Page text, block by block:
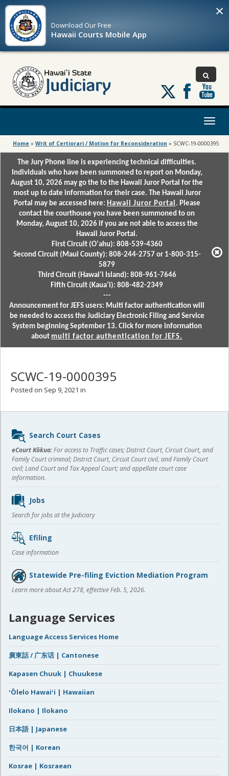
Download OurFree
Hawaii Courts Mobile App
×
Follow
us
on
Toggle
Home » Writ of Certiorari / Motion for Reconsideration » SCWC-19-0000395
The Jury Phone line is experiencing technical difficulties.
Individuals who have been summoned to report on Monday,
August 10, 2026 may go the to the Hawaii Juror Portal for the
most up to date information for their case. The Hawaii Juror
Portal may be accessed here: Hawaii Juror Portal . Please
contact the courthouse you have been summoned to on
Monday, August 10, 2026 if you are not able to access the
Hawaii Juror Portal.
First Circuit (Oʻahu): 808-539-4360
Second Circuit (Maui County): 808-244-2757 or 1-800-315-
5879
Third Circuit (Hawaiʻi Island): 808-961-7646
Fifth Circuit (Kauaʻi): 808-482-2349
---
Announcement for JEFS users: Multi factor authentication will
be needed to access the Judiciary Electronic Filing and Service
System beginning September 13. Click for more information
about multi factor authentication for JEFS.
SCWC-19-0000395
Posted on Sep 9, 2021 in
Sidebar
content
Search Court Cases
eCourt Kōkua:For access to Traffic cases; District Court, Circuit Court, and
Family Court criminal; District Court, Circuit Court civil, and Family Court
civil; Land Court and Tax Appeal Court; and appellate court case
information.
Jobs
Search for jobs at the Judiciary
Efiling
Case information
Statewide Pre-filing Eviction Mediation Program
Learn more about Act 278, effective Feb. 5, 2026.
Language Services
Language Access Services Home
廣東話 / 广东话 | Cantonese
Kapasen Chuuk | Chuukese
ʻŌlelo Hawaiʻi | Hawaiian
Ilokano | Ilokano
日本語 | Japanese
한국어 | Korean
Kosrae | Kosraean